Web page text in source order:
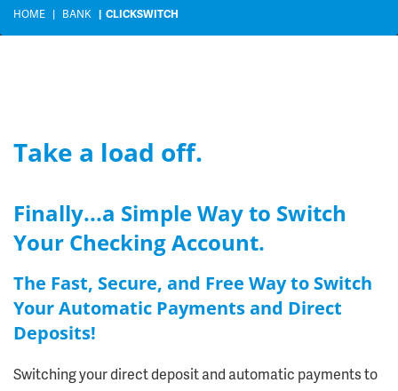
HOME BANK CLICKSWITCH
Take a load off.
Finally...a Simple Way to Switch
Your Checking Account.
The Fast, Secure, and Free Way to Switch
Your Automatic Payments and Direct
Deposits!
Switching your direct deposit and automatic payments to